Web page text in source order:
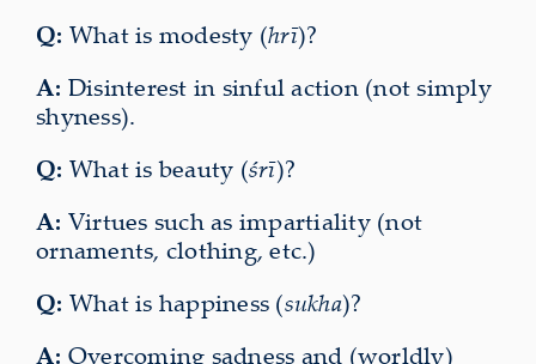
Q: What is modesty (hrī)?
A: Disinterest in sinful action (not simply
shyness).
Q: What is beauty (śrī)?
A: Virtues such as impartiality (not
ornaments, clothing, etc.)
Q: What is happiness (sukha)?
A: Overcoming sadness and (worldly)